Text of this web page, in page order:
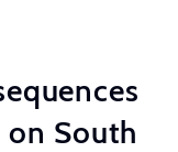
on South